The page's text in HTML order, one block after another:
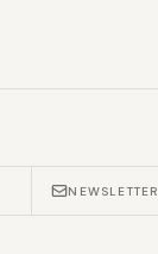
NEWSLETTER